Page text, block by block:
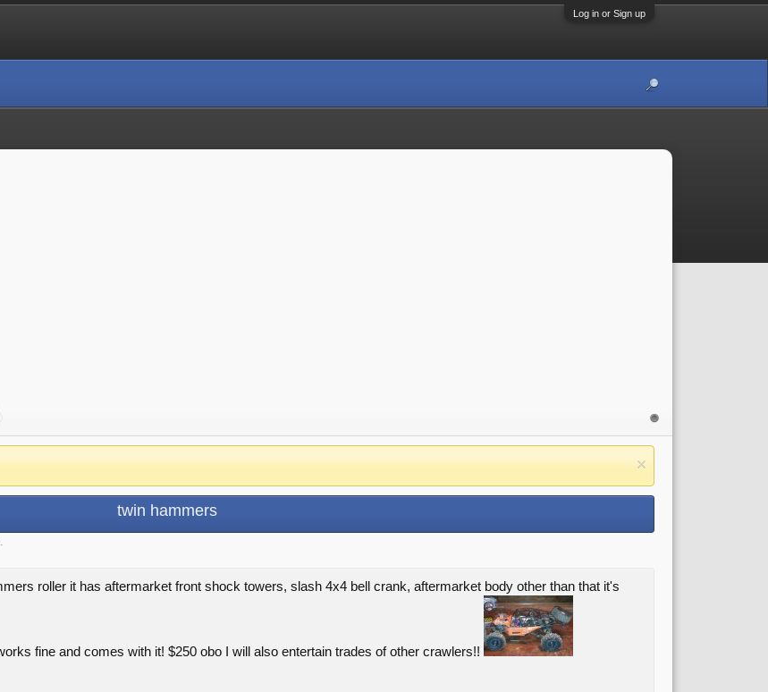
Log in or Sign up
twin hammers
.
roller it has aftermarket front shock towers, slash 4x4 bell crank, aftermarket body other than that it's
fine and comes with it! $250 obo I will also entertain trades of other crawlers!!